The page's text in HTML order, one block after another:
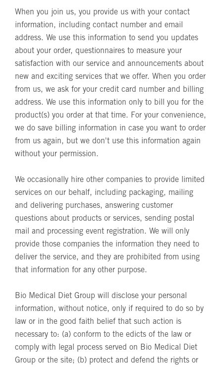
When you join us, you provide us with your contact
information, including contact number and email
address. We use this information to send you updates
about your order, questionnaires to measure your
satisfaction with our service and announcements about
new and exciting services that we offer. When you order
from us, we ask for your credit card number and billing
address. We use this information only to bill you for the
product(s) you order at that time. For your convenience,
we do save billing information in case you want to order
from us again, but we don't use this information again
without your permission.
We occasionally hire other companies to provide limited
services on our behalf, including packaging, mailing
and delivering purchases, answering customer
questions about products or services, sending postal
mail and processing event registration. We will only
provide those companies the information they need to
deliver the service, and they are prohibited from using
that information for any other purpose.
Bio Medical Diet Group will disclose your personal
information, without notice, only if required to do so by
law or in the good faith belief that such action is
necessary to: (a) conform to the edicts of the law or
comply with legal process served on Bio Medical Diet
Group or the site; (b) protect and defend the rights or